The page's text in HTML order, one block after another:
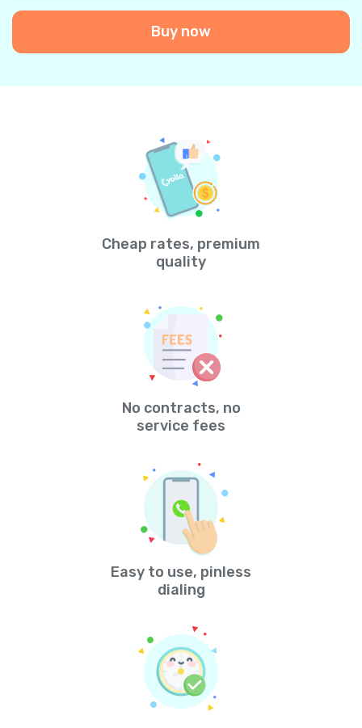
Buy now
Cheap rates, premium
quality
No contracts, no
service fees
Easy to use, pinless
dialing